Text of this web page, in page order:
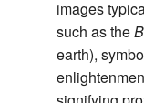
images
such as the
earth),